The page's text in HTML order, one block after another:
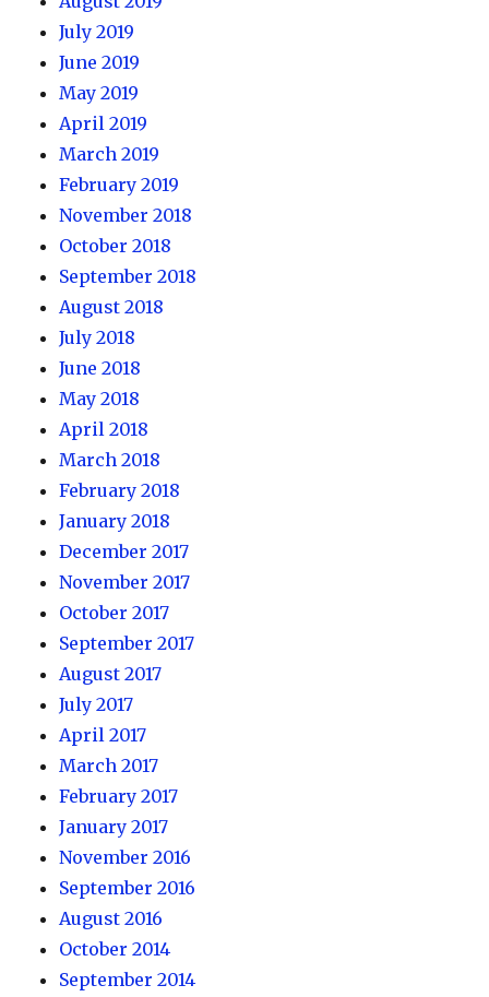
July 2019
June 2019
May 2019
April 2019
March 2019
February 2019
November 2018
October 2018
September 2018
August 2018
July 2018
June 2018
May 2018
April 2018
March 2018
February 2018
January 2018
December 2017
November 2017
October 2017
September 2017
August 2017
July 2017
April 2017
March 2017
February 2017
January 2017
November 2016
September 2016
August 2016
October 2014
September 2014